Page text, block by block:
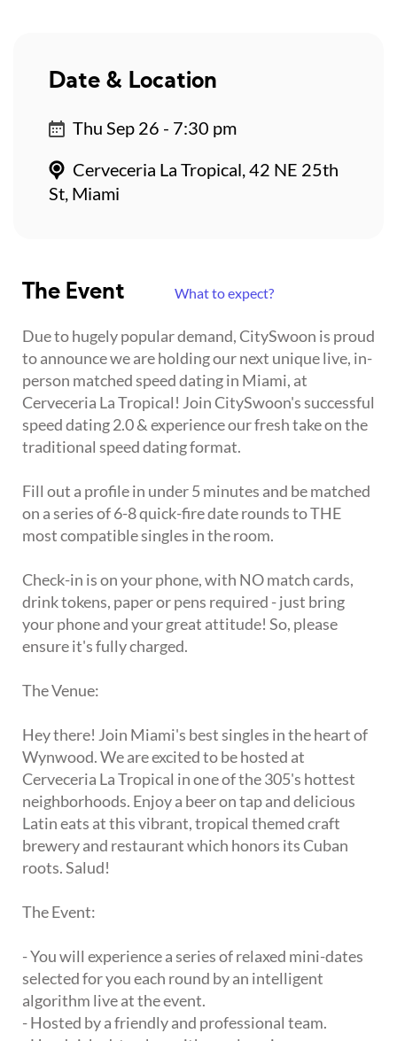
The Event What to expect?
Due to hugely popular demand, CitySwoon is proud
to announce we are holding our next unique live, in-
person matched speed dating in Miami, at
Cerveceria La Tropical! Join CitySwoon's successful
speed dating 2.0 & experience our fresh take on the
traditional speed dating format.
Fill out a profile in under 5 minutes and be matched
on a series of 6-8 quick-fire date rounds to THE
most compatible singles in the room.
Check-in is on your phone, with NO match cards,
drink tokens, paper or pens required - just bring
your phone and your great attitude! So, please
ensure it's fully charged.
The Venue:
Hey there! Join Miami's best singles in the heart of
Wynwood. We are excited to be hosted at
Cerveceria La Tropical in one of the 305's hottest
neighborhoods. Enjoy a beer on tap and delicious
Latin eats at this vibrant, tropical themed craft
brewery and restaurant which honors its Cuban
roots. Salud!
The Event:
- You will experience a series of relaxed mini-dates
selected for you each round by an intelligent
algorithm live at the event.
- Hosted by a friendly and professional team.
Date & Location
Thu Sep 26 - 7:30 pm
Cerveceria La Tropical, 42 NE 25th
St, Miami